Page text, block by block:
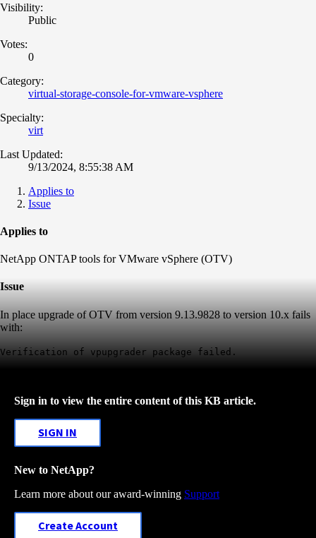
Visibility:
Public
Votes:
0
Category:
virtual-storage-console-for-vmware-vsphere
Specialty:
virt
Last Updated:
9/13/2024, 8:55:38 AM
Applies to
Issue
Applies to
NetApp ONTAP tools for VMware vSphere (OTV)
Issue
In place upgrade of OTV from version 9.13.9828 to version 10.x fails
with:
Verification of vpupgrader package failed.
Sign in to view the entire content of this KB article.
SIGN IN
New to NetApp?
Learn more about our award-winning Support
Create Account